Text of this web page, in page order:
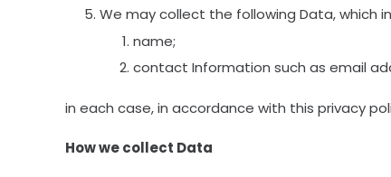
We may collect the following Data, which
name;
contact Information such as email
in each case, in accordance with this privacy
How we collect Data